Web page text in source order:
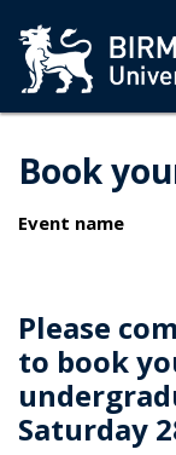
Book
Event name
Please
to book
Saturday